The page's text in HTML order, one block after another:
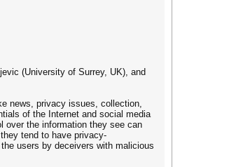
(University of Surrey, UK), and
news, privacy issues, collection,
of the Internet and social media
over the information they see can
tend to have privacy-
users by deceivers with malicious